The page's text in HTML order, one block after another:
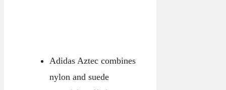
Adidas Aztec combines
nylon and suede